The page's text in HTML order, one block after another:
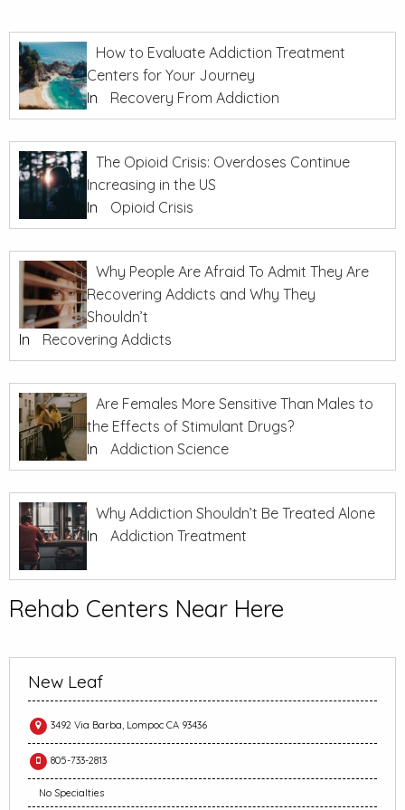
How to Evaluate Addiction Treatment
Centers for Your Journey
In
Recovery From Addiction
The Opioid Crisis: Overdoses Continue
Increasing in the US
In
Opioid Crisis
Why People Are Afraid To Admit They Are
Recovering Addicts and Why They
Shouldn’t
In
Recovering Addicts
Are Females More Sensitive Than Males to
the Effects of Stimulant Drugs?
In
Addiction Science
Why Addiction Shouldn’t Be Treated Alone
In
Addiction Treatment
Rehab Centers Near Here
New Leaf
3492 Via Barba, Lompoc CA 93436
805-733-2813
No Specialties